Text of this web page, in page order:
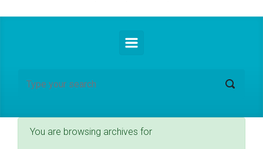
You are browsing archives for